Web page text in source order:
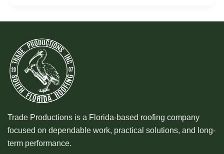
Trade Productions is a Florida-based roofing company
focused on dependable work, practical solutions, and long-
term performance.